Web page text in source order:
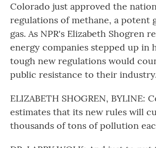
Colorado just approved the
regulations of methane, a potent
gas. As NPR's Elizabeth Shogren
energy companies stepped up in
tough new regulations would
public resistance to their
ELIZABETH SHOGREN, BYLINE:
estimates that its new rules will
thousands of tons of pollution